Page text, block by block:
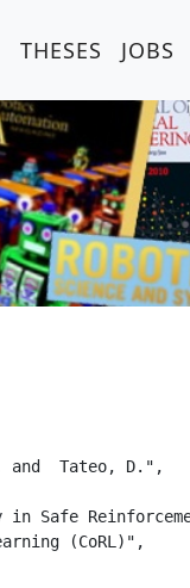
THESES JOBS